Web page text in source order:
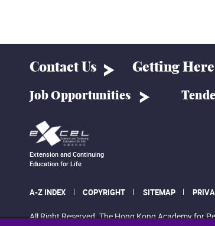
Contact Us Getting Here
Job Opportunities
Extension and Continuing
Education for Life
A-Z INDEX COPYRIGHT SITEMAP
All Right Reserved. The Hong Kong Academy for